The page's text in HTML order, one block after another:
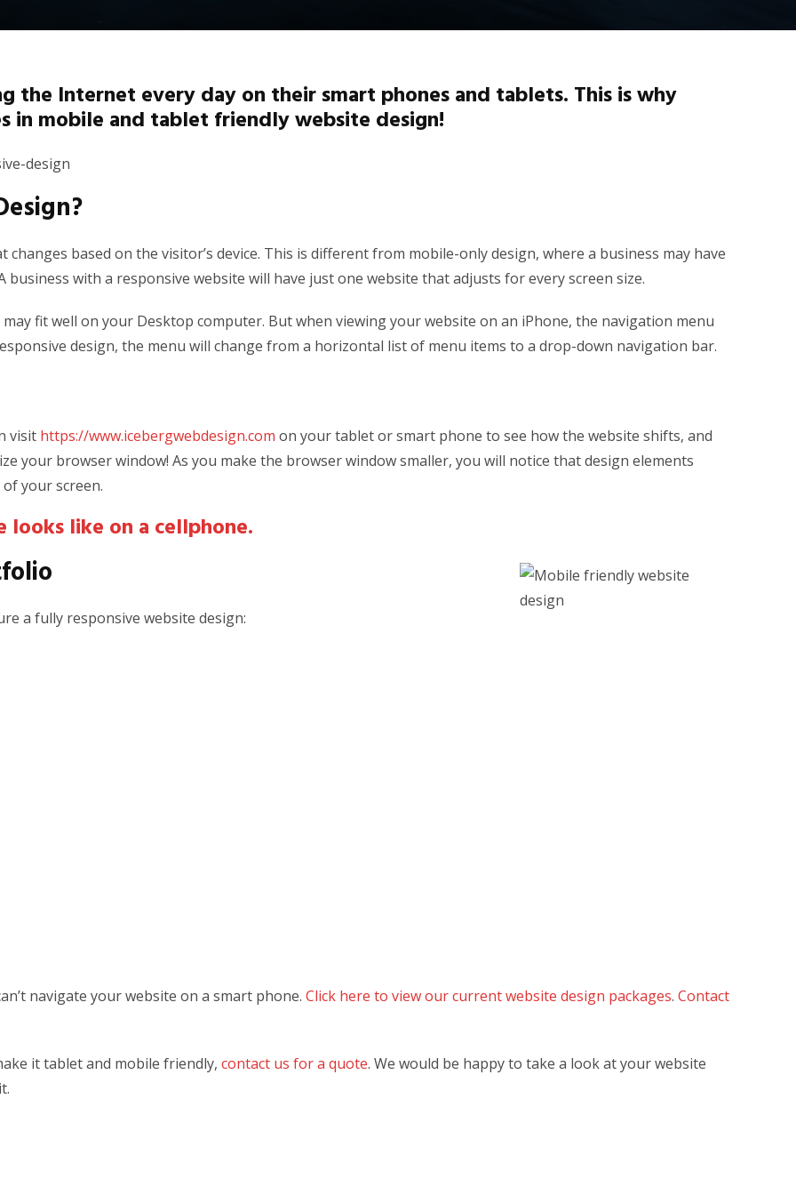
the Internet every day on their smart phones and tablets. This is why
in mobile and tablet friendly website design!
based on the visitor’s device. This is different from mobile-only design, where a business may have
business with a responsive website will have just one website that adjusts for every screen size.
fit well on your Desktop computer. But when viewing your website on an iPhone, the navigation menu
design, the menu will change from a horizontal list of menu items to a drop-down navigation bar.
visit https://www.icebergwebdesign.com on your tablet or smart phone to see how the website shifts, and
your browser window! As you make the browser window smaller, you will notice that design elements
your screen.
like on a cellphone.
a fully responsive website design:
navigate your website on a smart phone. Click here to view our current website design packages. Contact
it tablet and mobile friendly, contact us for a quote. We would be happy to take a look at your website